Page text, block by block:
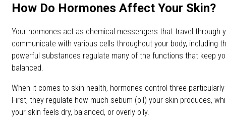
How Do Hormones Affect Your Skin?
Your hormones act as chemical messengers that travel through
communicate with various cells throughout your body, including
powerful substances regulate many of the functions that keep
balanced.
When it comes to skin health, hormones control three
First, they regulate how much sebum (oil) your skin produces,
your skin feels dry, balanced, or overly oily.